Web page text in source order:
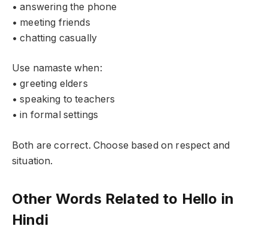
• answering the phone
• meeting friends
• chatting casually
Use namaste when:
• greeting elders
• speaking to teachers
• in formal settings
Both are correct. Choose based on respect and
situation.
Other Words Related to Hello in
Hindi